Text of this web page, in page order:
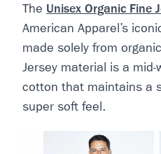
The Unisex Organic Fine
American Apparel’s
made solely from
Jersey material is a
cotton that maintains a
super soft feel.